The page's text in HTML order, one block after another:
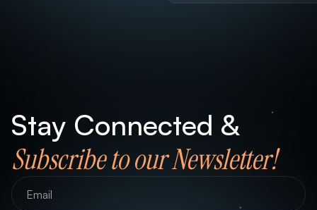
Stay Connected &
Subscribe to our Newsletter!